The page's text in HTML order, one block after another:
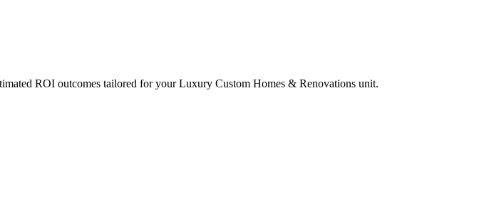
ROI outcomes tailored for yourLuxury Custom Homes & Renovations unit.